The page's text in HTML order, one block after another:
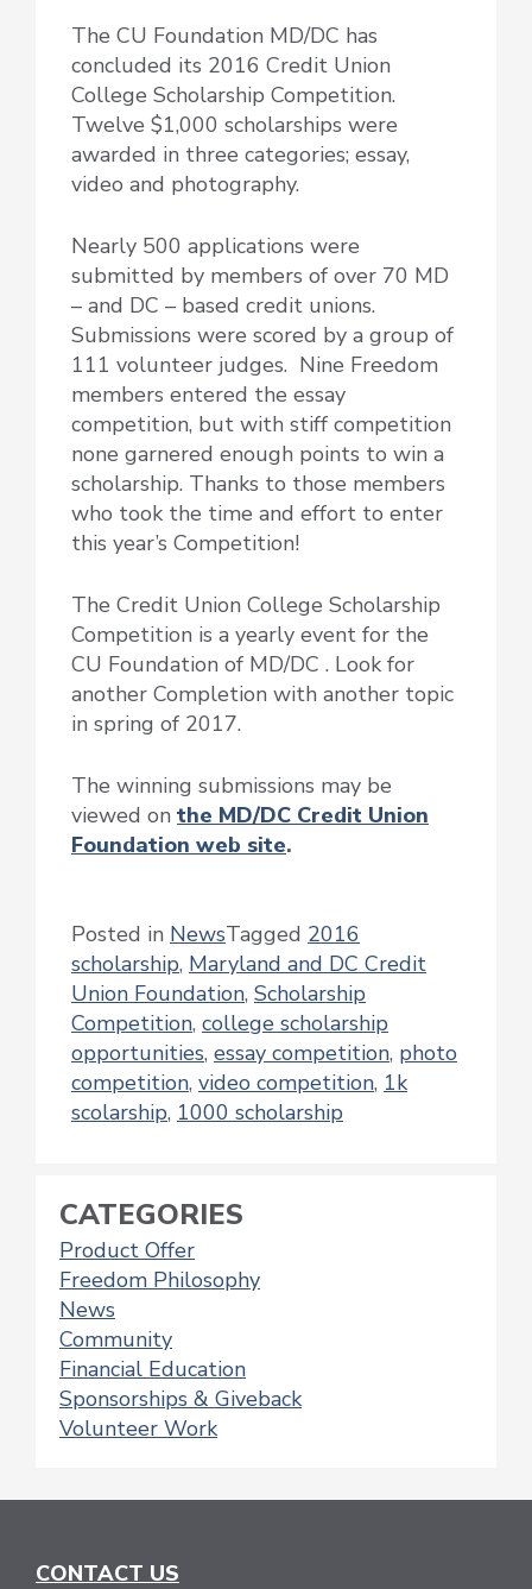
The CU Foundation MD/DC has
concluded its 2016 Credit Union
College Scholarship Competition.
Twelve $1,000 scholarships were
awarded in three categories; essay,
video and photography.
Nearly 500 applications were
submitted by members of over 70 MD
– and DC – based credit unions.
Submissions were scored by a group of
111 volunteer judges. Nine Freedom
members entered the essay
competition, but with stiff competition
none garnered enough points to win a
scholarship. Thanks to those members
who took the time and effort to enter
this year’s Competition!
The Credit Union College Scholarship
Competition is a yearly event for the
CU Foundation of MD/DC . Look for
another Completion with another topic
in spring of 2017.
The winning submissions may be
viewed on the MD/DC Credit Union
Foundation web site.
Posted in NewsTagged 2016
scholarship, Maryland and DC Credit
Union Foundation, Scholarship
Competition, college scholarship
opportunities, essay competition, photo
competition, video competition, 1k
scolarship, 1000 scholarship
CATEGORIES
Product Offer
Freedom Philosophy
News
Community
Financial Education
Sponsorships & Giveback
Volunteer Work
CONTACT US